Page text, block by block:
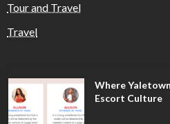
Tour and Travel
Travel
Where
Escort Culture